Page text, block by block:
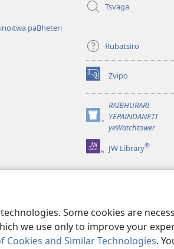
Some cookies are
we use only to improve your
Cookies and Similar Technologies.
paBheteri
Tsvaga
Rubatsiro
Zvipo
(opens
new
window)RAIBHURARI
YEPAINDANETI
yeWatchtower
(opens
window)JW Library®